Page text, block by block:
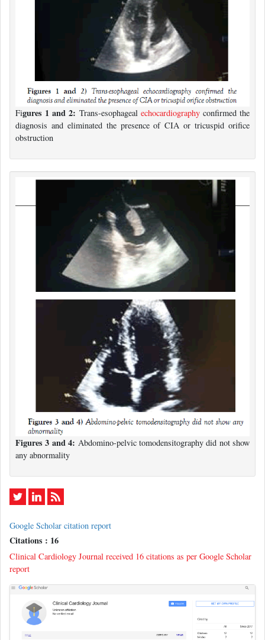
Figures 1 and 2: Trans-esophageal echocardiographyconfirmed the
diagnosis and eliminated the presence of CIA or tricuspid orifice
obstruction
Figures 3 and 4: Abdomino-pelvic tomodensitography did not show
any abnormality
Google Scholar citation report
Citations : 16
Clinical Cardiology Journal received 16 citations as per Google Scholar
report